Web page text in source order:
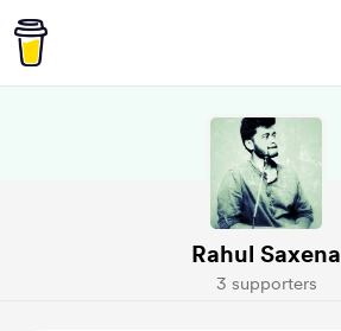
Rahul Saxena
3 supporters